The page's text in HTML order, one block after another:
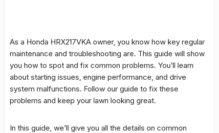
As a Honda HRX217VKA owner, you know how key regular
maintenance and troubleshooting are. This guide will show
you how to spot and fix common problems. You’ll learn
about starting issues engine performance , and drive
system malfunctions. Follow our guide to fix these
problems and keep your lawn looking great.
In this guide, we’ll give you all the details on common